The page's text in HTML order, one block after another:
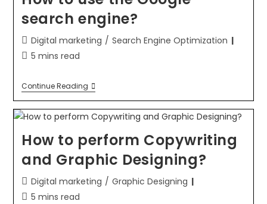
search engine?
Digital marketing / Search Engine Optimization
5 mins read
Continue Reading
How to perform Copywriting
and Graphic Designing?
Digital marketing / Graphic Designing
5 mins read